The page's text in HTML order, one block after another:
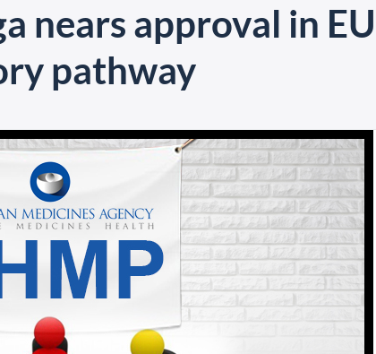
nears approval in
pathway